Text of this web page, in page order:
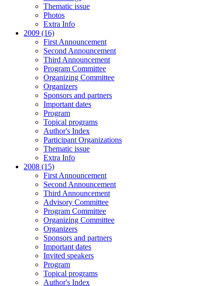
Thematic issue
Photos
Extra Info
2009 (16)
First Announcement
Second Announcement
Third Announcement
Program Committee
Organizing Committee
Organizers
Sponsors and partners
Important dates
Program
Topical programs
Author's Index
Participant Organizations
Thematic issue
Extra Info
2008 (15)
First Announcement
Second Announcement
Third Announcement
Advisory Committee
Program Committee
Organizing Committee
Organizers
Sponsors and partners
Important dates
Invited speakers
Program
Topical programs
Author's Index